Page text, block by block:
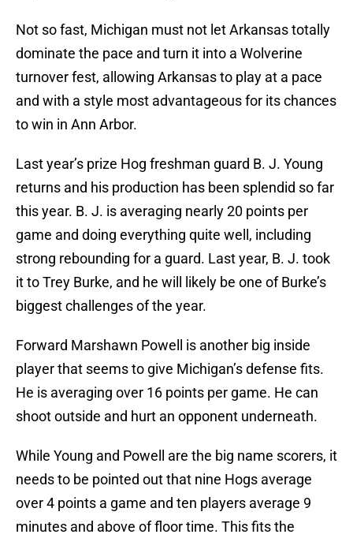
Not so fast, Michigan must not let Arkansas totally
dominate the pace and turn it into a Wolverine
turnover fest, allowing Arkansas to play at a pace
and with a style most advantageous for its chances
to win in Ann Arbor.
Last year’s prize Hog freshman guard B. J. Young
returns and his production has been splendid so far
this year. B. J. is averaging nearly 20 points per
game and doing everything quite well, including
strong rebounding for a guard. Last year, B. J. took
it to Trey Burke, and he will likely be one of Burke’s
biggest challenges of the year.
Forward Marshawn Powell is another big inside
player that seems to give Michigan’s defense fits.
He is averaging over 16 points per game. He can
shoot outside and hurt an opponent underneath.
While Young and Powell are the big name scorers, it
needs to be pointed out that nine Hogs average
over 4 points a game and ten players average 9
minutes and above of floor time. This fits the